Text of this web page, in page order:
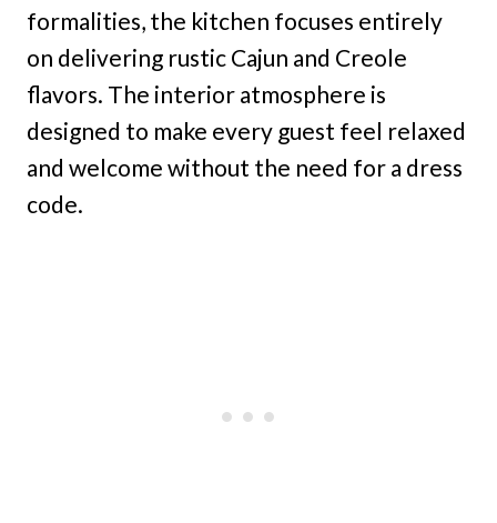
formalities, the kitchen focuses entirely
on delivering rustic Cajun and Creole
flavors. The interior atmosphere is
designed to make every guest feel relaxed
and welcome without the need for a dress
code.